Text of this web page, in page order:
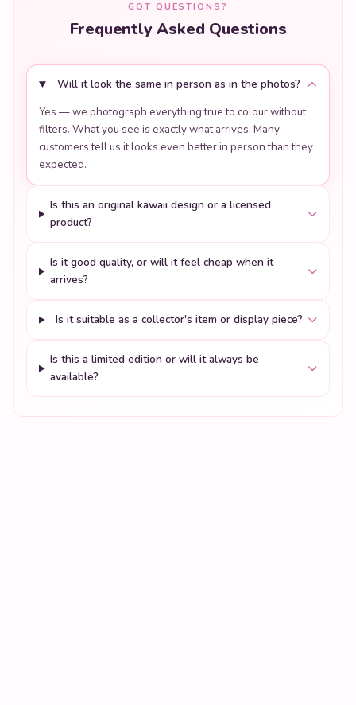
GOT QUESTIONS?
Frequently Asked Questions
Will it look the same in person as in the photos?
Yes — we photograph everything true to colour without
filters. What you see is exactly what arrives. Many
customers tell us it looks even better in person than they
expected.
Is this an original kawaii design or a licensed
product?
Is it good quality, or will it feel cheap when it
arrives?
Is it suitable as a collector's item or display piece?
Is this a limited edition or will it always be
available?